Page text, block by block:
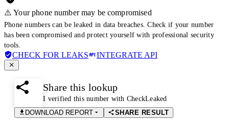
⚠️ Your phone number may be compromised
Phone numbers can be leaked in data breaches. Check if your number
has been compromised and protect yourself with professional security
tools.
CHECK FOR LEAKS INTEGRATE API
Share this lookup
I verified this number with CheckLeaked
DOWNLOAD REPORT
SHARE RESULT